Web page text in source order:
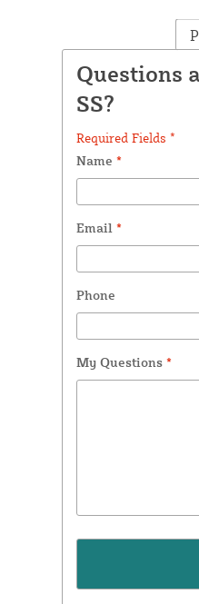
Questions
SS?
Required Fields *
Name *
Email *
Phone
My Questions *